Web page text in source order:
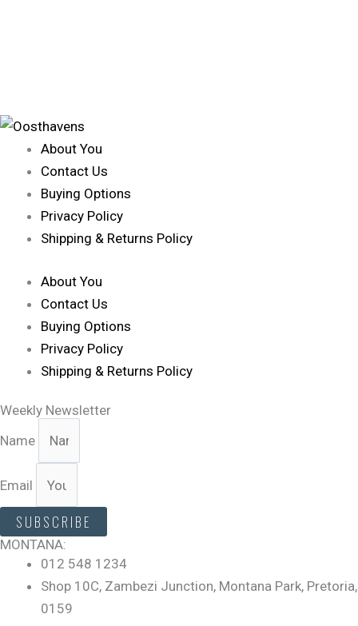
About You
Contact Us
Buying Options
Privacy Policy
Shipping & Returns Policy
About You
Contact Us
Buying Options
Privacy Policy
Shipping & Returns Policy
Weekly Newsletter
Name
Email
SUBSCRIBE
MONTANA:
012 548 1234
Shop 10C, Zambezi Junction, Montana Park, Pretoria,
0159